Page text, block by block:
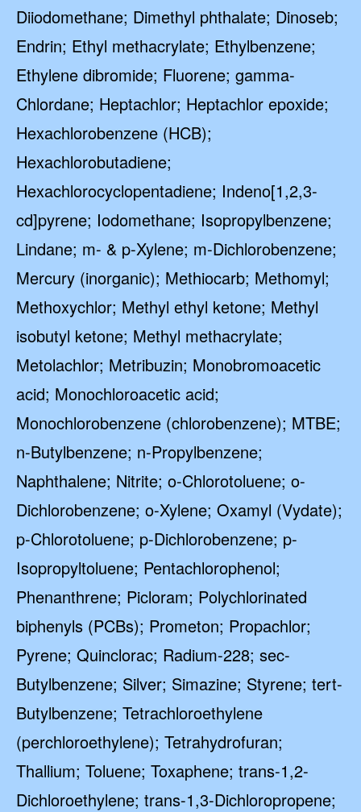
Diiodomethane; Dimethyl phthalate; Dinoseb;
Endrin; Ethyl methacrylate; Ethylbenzene;
Ethylene dibromide; Fluorene; gamma-
Chlordane; Heptachlor; Heptachlor epoxide;
Hexachlorobenzene (HCB);
Hexachlorobutadiene;
Hexachlorocyclopentadiene; Indeno[1,2,3-
cd]pyrene; Iodomethane; Isopropylbenzene;
Lindane; m- & p-Xylene; m-Dichlorobenzene;
Mercury (inorganic); Methiocarb; Methomyl;
Methoxychlor; Methyl ethyl ketone; Methyl
isobutyl ketone; Methyl methacrylate;
Metolachlor; Metribuzin; Monobromoacetic
acid; Monochloroacetic acid;
Monochlorobenzene (chlorobenzene); MTBE;
n-Butylbenzene; n-Propylbenzene;
Naphthalene; Nitrite; o-Chlorotoluene; o-
Dichlorobenzene; o-Xylene; Oxamyl (Vydate);
p-Chlorotoluene; p-Dichlorobenzene; p-
Isopropyltoluene; Pentachlorophenol;
Phenanthrene; Picloram; Polychlorinated
biphenyls (PCBs); Prometon; Propachlor;
Pyrene; Quinclorac; Radium-228; sec-
Butylbenzene; Silver; Simazine; Styrene; tert-
Butylbenzene; Tetrachloroethylene
(perchloroethylene); Tetrahydrofuran;
Thallium; Toluene; Toxaphene; trans-1,2-
Dichloroethylene; trans-1,3-Dichloropropene;